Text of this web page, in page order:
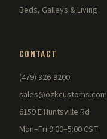
Beds, Galleys & Living
CONTACT
(479) 326-9200
sales@ozkcustoms.com
6159 E Huntsville Rd
Mon–Fri 9:00–5:00 CST